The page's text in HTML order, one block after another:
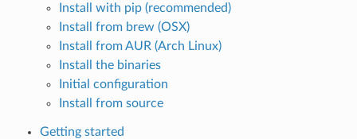
Install with pip (recommended)
Install from brew (OSX)
Install from AUR (Arch Linux)
Install the binaries
Initial configuration
Install from source
Getting started